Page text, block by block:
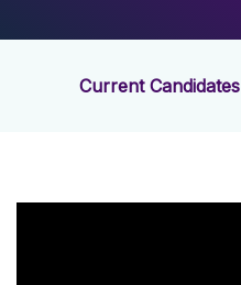
Current Candidates